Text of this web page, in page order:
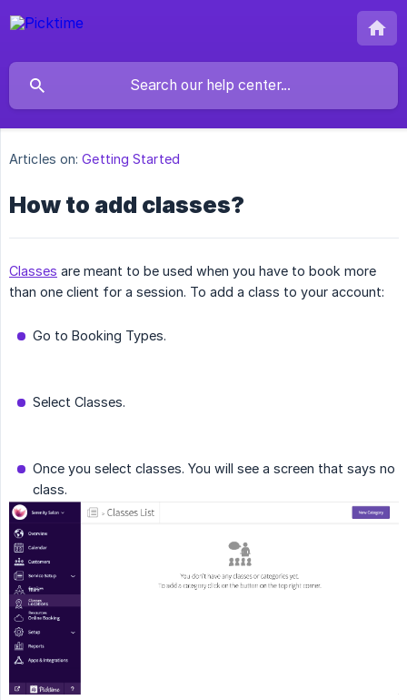
Articles on: Getting Started
How to add classes?
Classes are meant to be used when you have to book more
than one client for a session. To add a class to your account:
Go to Booking Types.
Select Classes.
Once you select classes. You will see a screen that says no
class.